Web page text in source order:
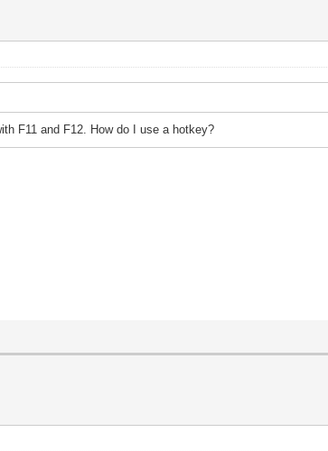
F11 and F12. How do I use a hotkey?